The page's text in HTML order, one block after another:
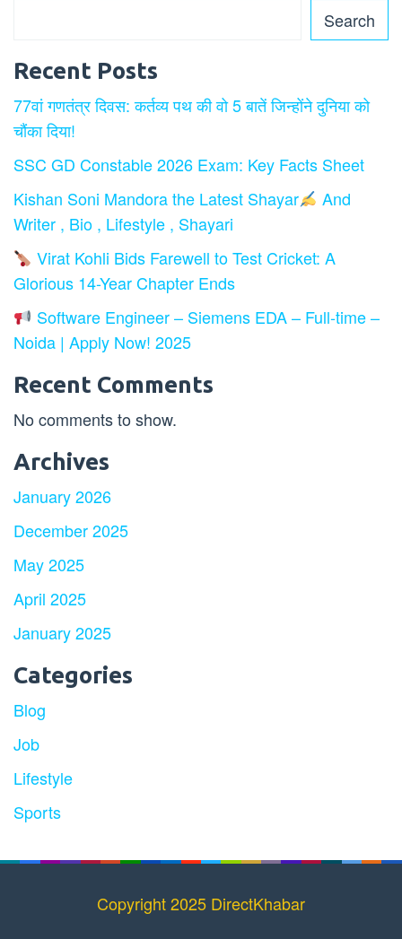
Search
Recent Posts
77वां गणतंत्र दिवस: कर्तव्य पथ की वो 5 बातें जिन्होंने दुनिया को
चौंका दिया!
SSC GD Constable 2026 Exam: Key Facts Sheet
Kishan Soni Mandora the Latest Shayar
And
Writer , Bio , Lifestyle , Shayari
Virat Kohli Bids Farewell to Test Cricket: A
Glorious 14-Year Chapter Ends
Software Engineer – Siemens EDA – Full-time –
Noida | Apply Now! 2025
Recent Comments
No comments to show.
Archives
January 2026
December 2025
May 2025
April 2025
January 2025
Categories
Blog
Job
Lifestyle
Sports
Copyright 2025 DirectKhabar